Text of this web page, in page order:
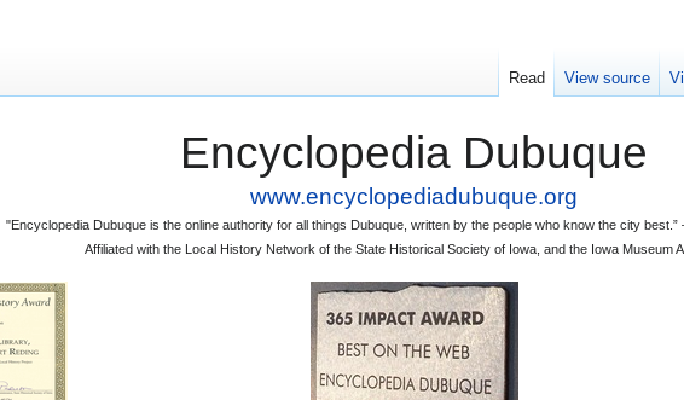
Encyclopedia Dubuque
www.encyclopediadubuque.org
"Encyclopedia Dubuque is the online authority for all things Dubuque, written by the people who know the city
Affiliated with the Local History Network of the State Historical Society of Iowa, and the Iowa Museum
Read View source